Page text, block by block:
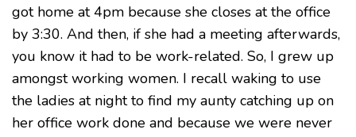
got home at 4pm because she closes at the office
by 3:30. And then, if she had a meeting afterwards,
you know it had to be work-related. So, I grew up
amongst working women. I recall waking to use
the ladies at night to find my aunty catching up on
her office work done and because we were never